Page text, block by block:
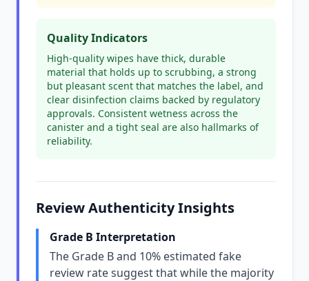
Quality Indicators
High-quality wipes have thick, durable
material that holds up to scrubbing, a strong
but pleasant scent that matches the label, and
clear disinfection claims backed by regulatory
approvals. Consistent wetness across the
canister and a tight seal are also hallmarks of
reliability.
Review Authenticity Insights
Grade B Interpretation
The Grade B and 10% estimated fake
review rate suggest that while the majority